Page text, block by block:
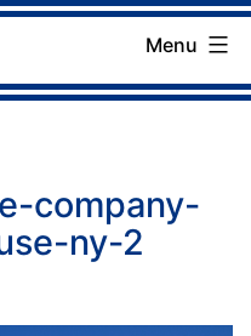
Menu
company-
ny-2